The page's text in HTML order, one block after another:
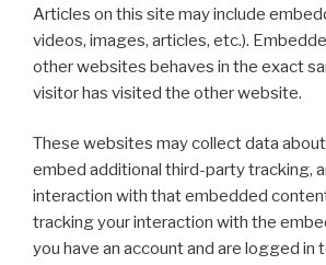
Articles on this site may include
videos, images, articles, etc.).
other websites behaves in the exact
visitor has visited the other website.
These websites may collect data
embed additional third-party tracking,
interaction with that embedded
tracking your interaction with the
you have an account and are logged in